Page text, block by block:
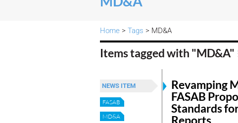
Home > Tags > MD&A
Items tagged with "MD&A"
NEWS ITEM
FASAB
MD&A
Revamping
FASAB
Standards
Reports